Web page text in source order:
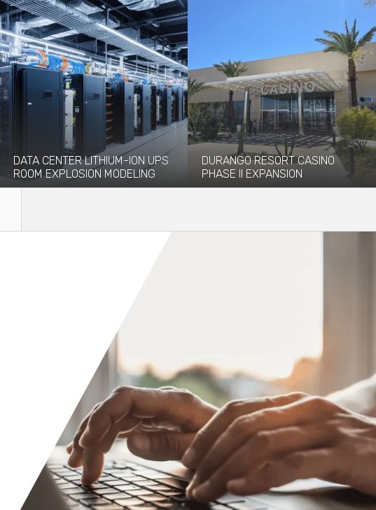
DATA CENTER LITHIUM-ION UPS
ROOM EXPLOSION MODELING
DURANGO RESORT CASINO
PHASE II EXPANSION
Orange County
Phoenix
Portland
Raleigh
San Diego
Spokane